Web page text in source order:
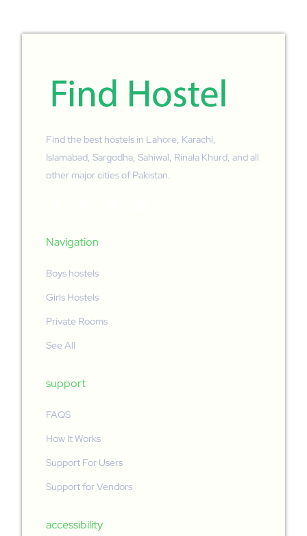
Find the best hostels in Lahore, Karachi,
Islamabad, Sargodha, Sahiwal, Rinala Khurd, and all
other major cities of Pakistan.
Navigation
Boys hostels
Girls Hostels
Private Rooms
See All
support
FAQS
How It Works
Support For Users
Support for Vendors
accessibility